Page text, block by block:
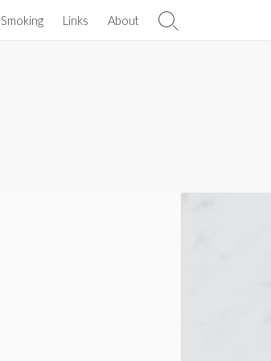
Smoking Links About
Search